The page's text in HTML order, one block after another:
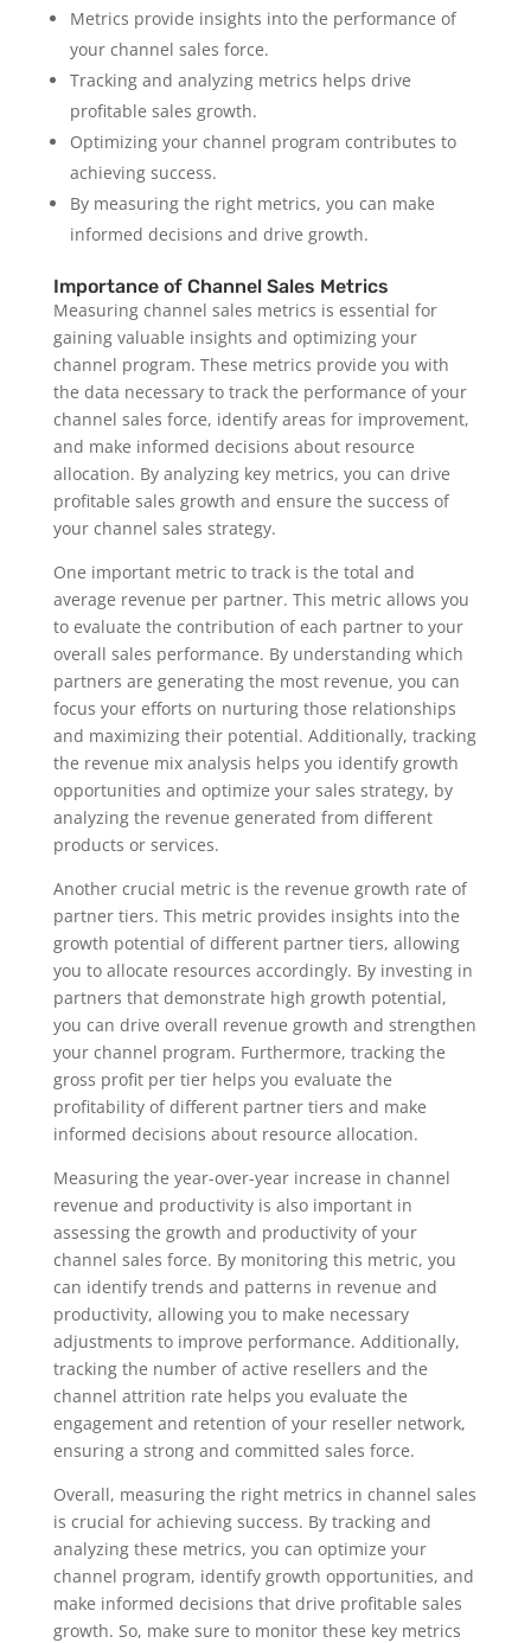
Metrics provide insights into the performance of
your channel sales force.
Tracking and analyzing metrics helps drive
profitable sales growth.
Optimizing your channel program contributes to
achieving success.
By measuring the right metrics, you can make
informed decisions and drive growth.
Importance of Channel Sales Metrics
Measuring channel sales metrics is essential for
gaining valuable insights and optimizing your
channel program. These metrics provide you with
the data necessary to track the performance of your
channel sales force, identify areas for improvement,
and make informed decisions about resource
allocation. By analyzing key metrics, you can drive
profitable sales growth and ensure the success of
your channel sales strategy.
One important metric to track is the total and
average revenue per partner. This metric allows you
to evaluate the contribution of each partner to your
overall sales performance. By understanding which
partners are generating the most revenue, you can
focus your efforts on nurturing those relationships
and maximizing their potential. Additionally, tracking
the revenue mix analysis helps you identify growth
opportunities and optimize your sales strategy, by
analyzing the revenue generated from different
products or services.
Another crucial metric is the revenue growth rate of
partner tiers. This metric provides insights into the
growth potential of different partner tiers, allowing
you to allocate resources accordingly. By investing in
partners that demonstrate high growth potential,
you can drive overall revenue growth and strengthen
your channel program. Furthermore, tracking the
gross profit per tier helps you evaluate the
profitability of different partner tiers and make
informed decisions about resource allocation.
Measuring the year-over-year increase in channel
revenue and productivity is also important in
assessing the growth and productivity of your
channel sales force. By monitoring this metric, you
can identify trends and patterns in revenue and
productivity, allowing you to make necessary
adjustments to improve performance. Additionally,
tracking the number of active resellers and the
channel attrition rate helps you evaluate the
engagement and retention of your reseller network,
ensuring a strong and committed sales force.
Overall, measuring the right metrics in channel sales
is crucial for achieving success. By tracking and
analyzing these metrics, you can optimize your
channel program, identify growth opportunities, and
make informed decisions that drive profitable sales
growth. So, make sure to monitor these key metrics